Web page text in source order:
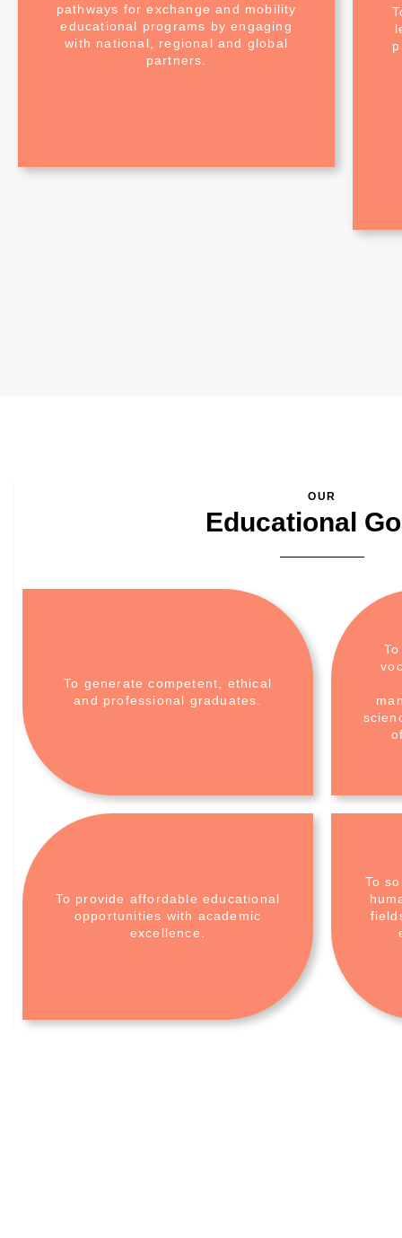
pathways for exchange and mobility
educational programs by engaging
with national, regional and global
partners.
OUR
Educational
To generate competent, ethical
and professional graduates.
To provide affordable educational
opportunities with academic
excellence.
To